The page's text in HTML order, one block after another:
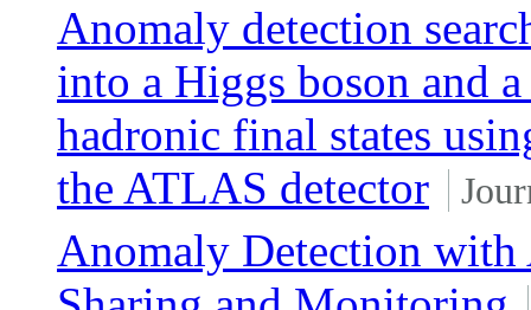
Anomaly detection
into a Higgs boson and
hadronic final states
the ATLAS detector
Anomaly Detection with